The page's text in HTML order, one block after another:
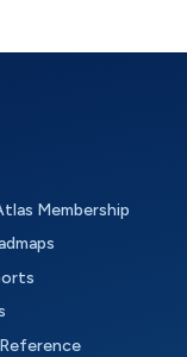
Membership